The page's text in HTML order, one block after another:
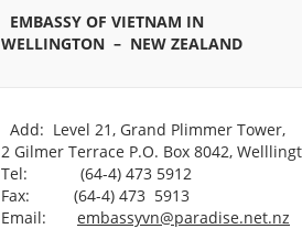
EMBASSY OF VIETNAM IN
WELLINGTON – NEW ZEALAND
Add: Level 21, Grand Plimmer Tower,
2 Gilmer Terrace P.O. Box 8042,
Tel: (64-4) 473 5912
Fax: (64-4) 473 5913
Email: embassyvn@paradise.net.nz